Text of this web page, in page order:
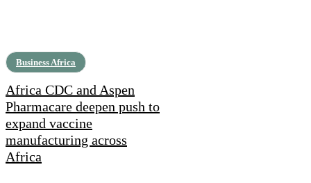
Business Africa
Africa CDC and Aspen
Pharmacare deepen push to
expand vaccine
manufacturing across
Africa